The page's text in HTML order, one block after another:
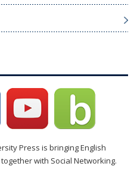
Press is bringing English
with Social Networking.